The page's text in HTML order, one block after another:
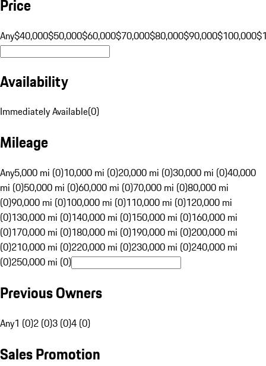
Price
Any$40,000$50,000$60,000$70,000$80,000$90,000$100,000
Availability
Immediately Available(0)
Mileage
Any5,000 mi (0)10,000 mi (0)20,000 mi (0)30,000 mi (0)40,000
mi (0)50,000 mi (0)60,000 mi (0)70,000 mi (0)80,000 mi
(0)90,000 mi (0)100,000 mi (0)110,000 mi (0)120,000 mi
(0)130,000 mi (0)140,000 mi (0)150,000 mi (0)160,000 mi
(0)170,000 mi (0)180,000 mi (0)190,000 mi (0)200,000 mi
(0)210,000 mi (0)220,000 mi (0)230,000 mi (0)240,000 mi
(0)250,000 mi (0)
Previous Owners
Any1 (0)2 (0)3 (0)4 (0)
Sales Promotion